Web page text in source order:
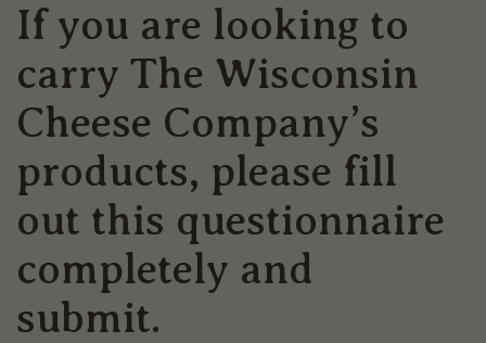
If you are looking to
carry The Wisconsin
Cheese Company’s
products, please fill
out this questionnaire
completely and
submit.